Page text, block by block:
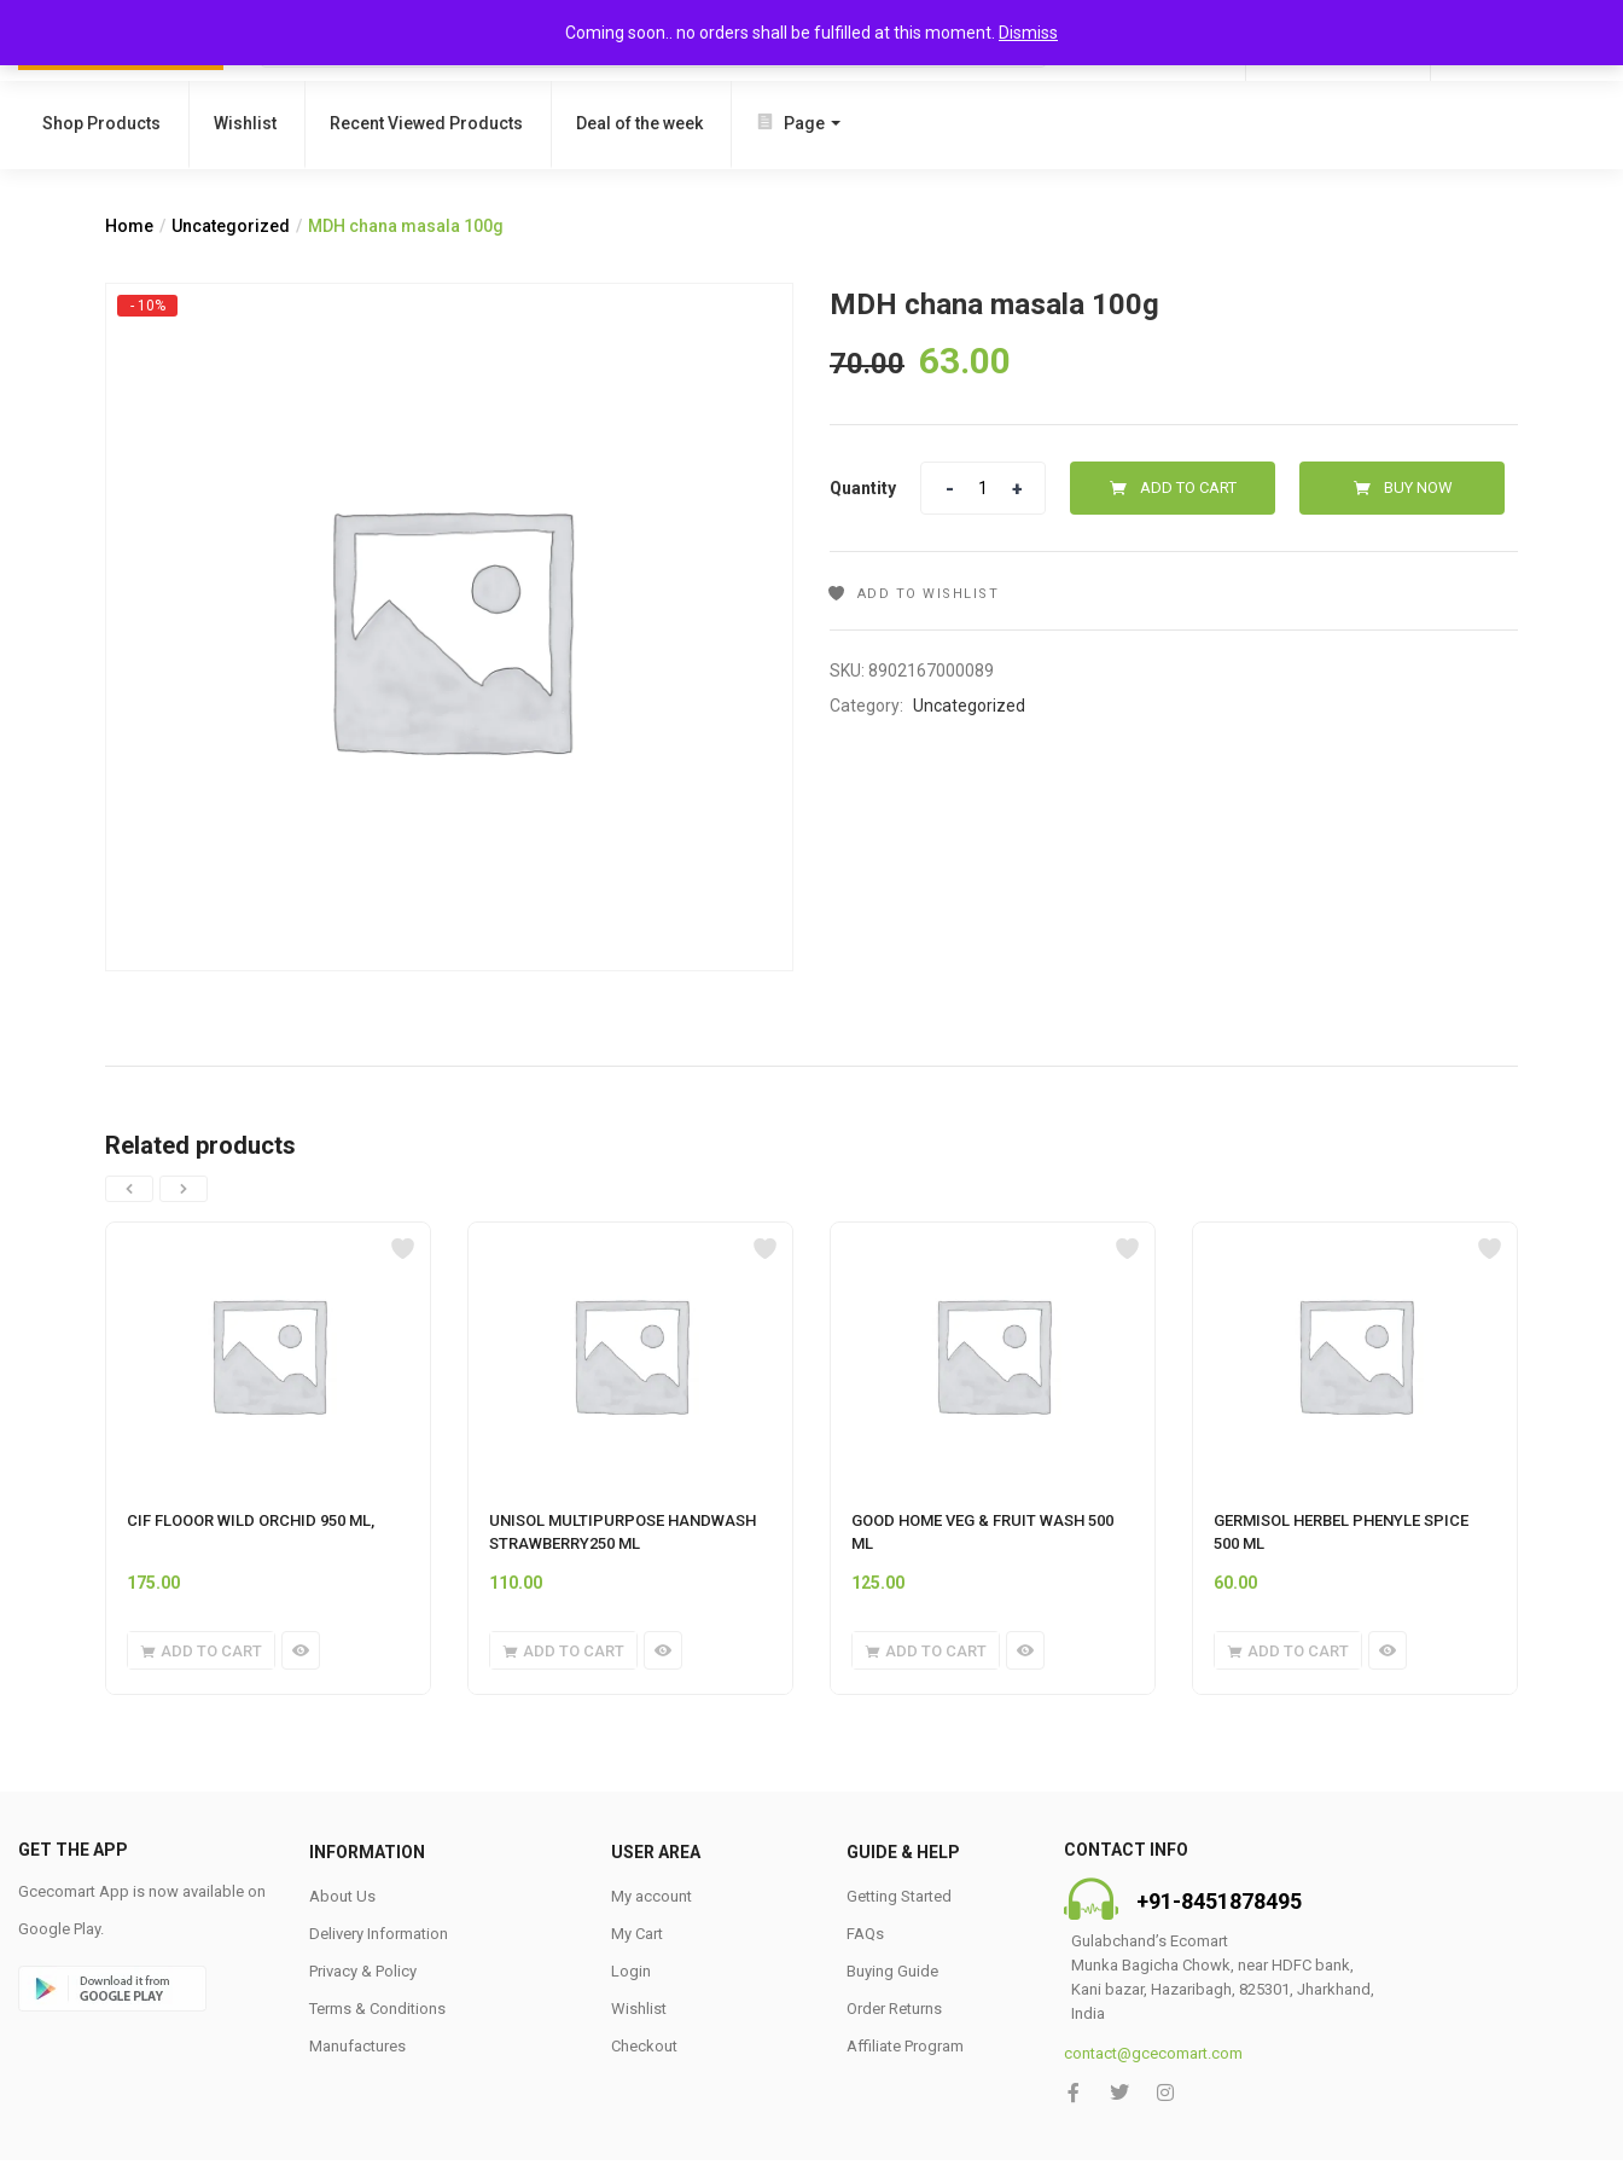
Coming soon.. no orders shall be fulfilled at this moment. Dismiss
SEARCH
Shop Products Wishlist Recent Viewed Products Deal of the week Page
Home Uncategorized MDH chana masala 100g
- 10%
MDH chana masala 100g
70.00 63.00
Quantity ADD TO CART BUY NOW
ADD TO WISHLIST
SKU: 8902167000089
Category: Uncategorized
Related products
CIF FLOOOR WILD ORCHID 950 ML,
175.00
ADD TO CART
UNISOL MULTIPURPOSE HANDWASH
STRAWBERRY250 ML
110.00
ADD TO CART
GOOD HOME VEG & FRUIT WASH 500
ML
125.00
ADD TO CART
GERMISOL HERBEL PHENYLE SPICE
500 ML
60.00
ADD TO CART
GET THE APP
Gcecomart App is now available on
Google Play.
INFORMATION
About Us
Delivery Information
Privacy & Policy
Terms & Conditions
Manufactures
USER AREA
My account
My Cart
Login
Wishlist
Checkout
GUIDE & HELP
Getting Started
FAQs
Buying Guide
Order Returns
Affiliate Program
CONTACT INFO
+91-8451878495
Gulabchand’s Ecomart
Munka Bagicha Chowk, near HDFC bank,
Kani bazar, Hazaribagh, 825301, Jharkhand,
India
contact@gcecomart.com